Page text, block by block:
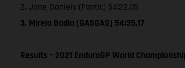
2. Jane Daniels (Fantic) 54:22.05
3. Mireia Badia (GASGAS) 54:35.17
Results – 2021 EnduroGP World